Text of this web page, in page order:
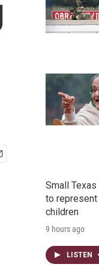
Small
to represent
children
9 hours ago
LISTEN •